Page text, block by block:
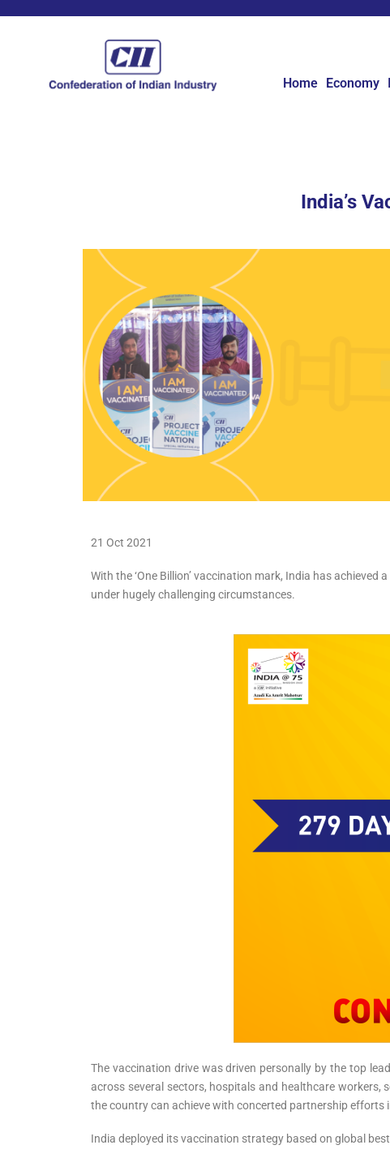
Home Economy
India’s
21 Oct 2021
With the ‘One Billion’ vaccination mark, India has
under hugely challenging circumstances.
The vaccination drive was driven personally by the top
across several sectors, hospitals and healthcare
the country can achieve with concerted partnership efforts
India deployed its vaccination strategy based on global